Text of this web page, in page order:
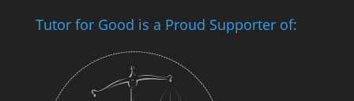
Tutor for Good is a Proud Supporter of: